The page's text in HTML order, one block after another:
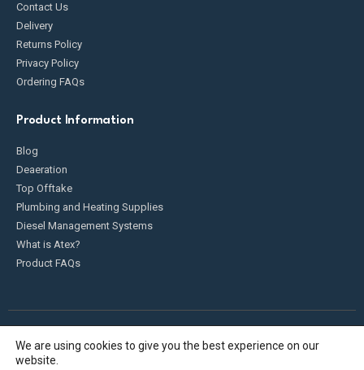
Contact Us
Delivery
Returns Policy
Privacy Policy
Ordering FAQs
Product Information
Blog
Deaeration
Top Offtake
Plumbing and Heating Supplies
Diesel Management Systems
What is Atex?
Product FAQs
Fueldump 2025. All Rights Reserved
We are using cookies to give you the best experience on our
website.